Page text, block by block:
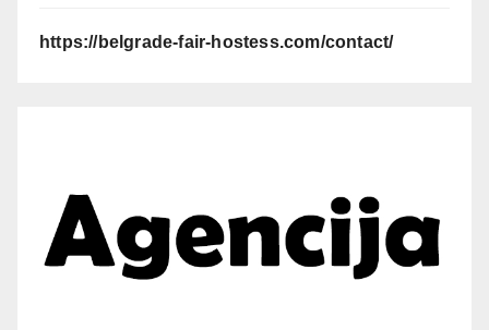
https://belgrade-fair-hostess.com/contact/